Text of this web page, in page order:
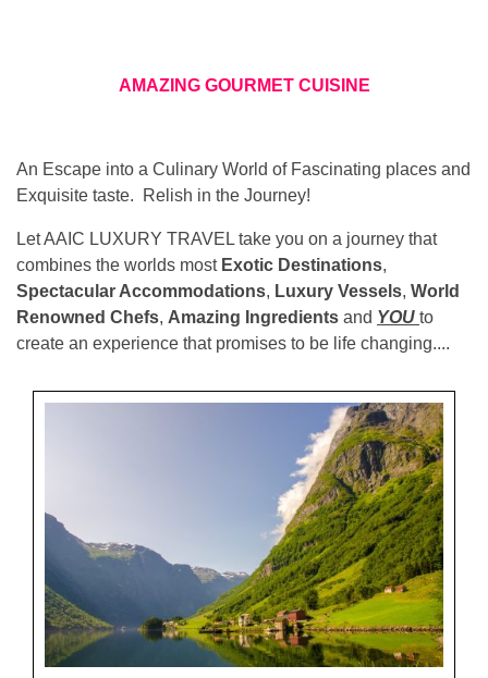
AMAZING GOURMET CUISINE
An Escape into a Culinary World of Fascinating places and
Exquisite taste. Relish in the Journey!
Let AAIC LUXURY TRAVEL take you on a journey that
combines the worlds most Exotic Destinations,
Spectacular Accommodations, Luxury Vessels, World
Renowned Chefs, Amazing Ingredients and YOU to
create an experience that promises to be life changing....